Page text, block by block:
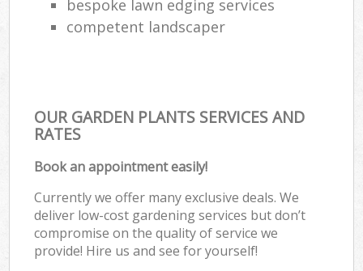
bespoke lawn edging services
competent landscaper
OUR GARDEN PLANTS SERVICES AND
RATES
Book an appointment easily!
Currently we offer many exclusive deals. We
deliver low-cost gardening services but don’t
compromise on the quality of service we
provide! Hire us and see for yourself!